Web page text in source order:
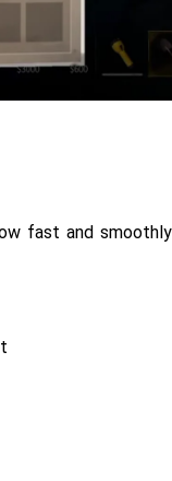
fast and smoothly